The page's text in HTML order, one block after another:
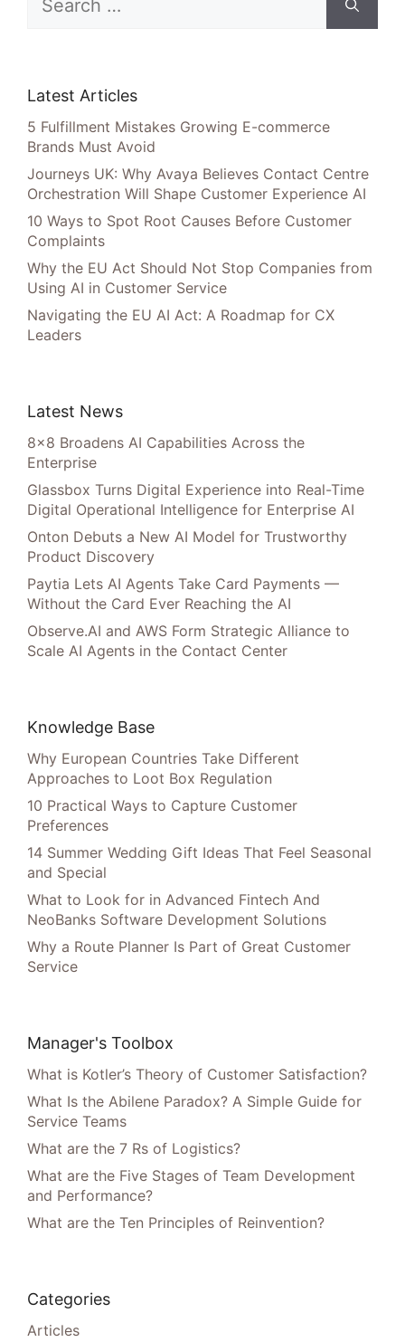
for:
Latest Articles
5 Fulfillment Mistakes Growing E-commerce
Brands Must Avoid
Journeys UK: Why Avaya Believes Contact Centre
Orchestration Will Shape Customer Experience AI
10 Ways to Spot Root Causes Before Customer
Complaints
Why the EU Act Should Not Stop Companies from
Using AI in Customer Service
Navigating the EU AI Act: A Roadmap for CX
Leaders
Latest News
8×8 Broadens AI Capabilities Across the
Enterprise
Glassbox Turns Digital Experience into Real-Time
Digital Operational Intelligence for Enterprise AI
Onton Debuts a New AI Model for Trustworthy
Product Discovery
Paytia Lets AI Agents Take Card Payments —
Without the Card Ever Reaching the AI
Observe.AI and AWS Form Strategic Alliance to
Scale AI Agents in the Contact Center
Knowledge Base
Why European Countries Take Different
Approaches to Loot Box Regulation
10 Practical Ways to Capture Customer
Preferences
14 Summer Wedding Gift Ideas That Feel Seasonal
and Special
What to Look for in Advanced Fintech And
NeoBanks Software Development Solutions
Why a Route Planner Is Part of Great Customer
Service
Manager's Toolbox
What is Kotler’s Theory of Customer Satisfaction?
What Is the Abilene Paradox? A Simple Guide for
Service Teams
What are the 7 Rs of Logistics?
What are the Five Stages of Team Development
and Performance?
What are the Ten Principles of Reinvention?
Categories
Articles